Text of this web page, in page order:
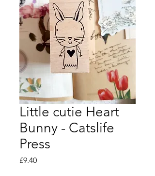
Little cutie Heart
Bunny - Catslife
Press
£9.40Price